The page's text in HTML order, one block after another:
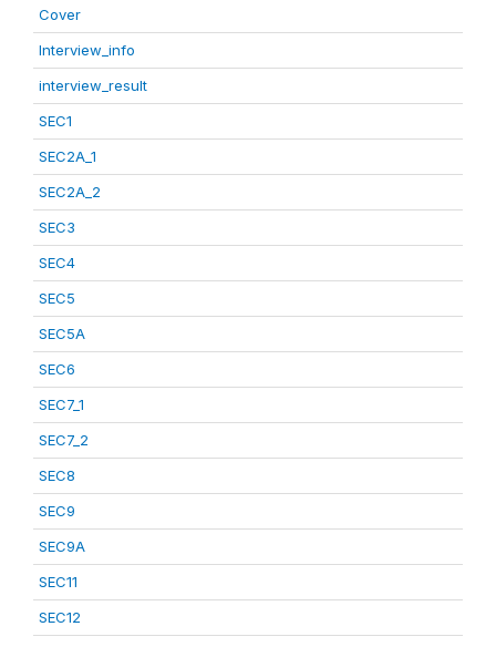
Cover
Interview_info
interview_result
SEC1
SEC2A_1
SEC2A_2
SEC3
SEC4
SEC5
SEC5A
SEC6
SEC7_1
SEC7_2
SEC8
SEC9
SEC9A
SEC11
SEC12